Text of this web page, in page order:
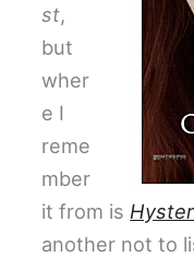
st,
but
wher
e I
reme
mber
it from is
another not to